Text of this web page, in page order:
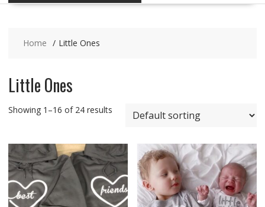
Home Little Ones
Little Ones
Showing 1–16 of 24 results